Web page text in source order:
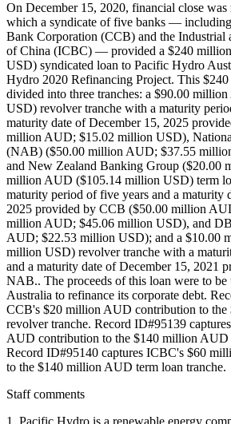
On December 15, 2020, financial close was
which a syndicate of five banks —
Bank Corporation (CCB) and the Industrial
of China (ICBC) — provided a $240
USD) syndicated loan to Pacific Hydro
Hydro 2020 Refinancing Project. This
divided into three tranches: a $90.00
USD) revolver tranche with a maturity
maturity date of December 15, 2025
million AUD; $15.02 million USD),
(NAB) ($50.00 million AUD; $37.55
and New Zealand Banking Group ($20.00
million AUD ($105.14 million USD) term
maturity period of five years and a maturity
2025 provided by CCB ($50.00 million
million AUD; $45.06 million USD), and
AUD; $22.53 million USD); and a $10.00
million USD) revolver tranche with a
and a maturity date of December 15, 2021
NAB.. The proceeds of this loan were to
Australia to refinance its corporate debt.
CCB's $20 million AUD contribution to
revolver tranche. Record ID#95139
AUD contribution to the $140 million AUD
Record ID#95140 captures ICBC's $60
to the $140 million AUD term loan tranche.
Staff comments
1. Pacific Hydro is a renewable energy